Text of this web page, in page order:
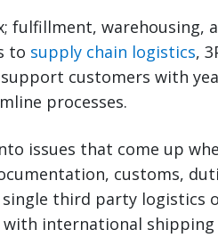
fulfillment, warehousing,
to supply chain logistics,
customers with
processes.
issues that come up
customs,
third party logistics
international